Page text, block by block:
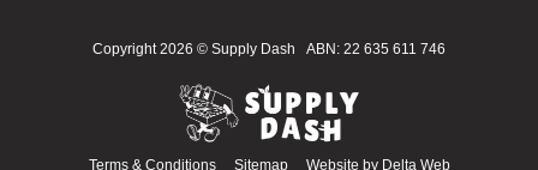
Copyright 2026 © Supply Dash ABN: 22 635 611 746
Terms & Conditions SitemapWebsite by Delta Web